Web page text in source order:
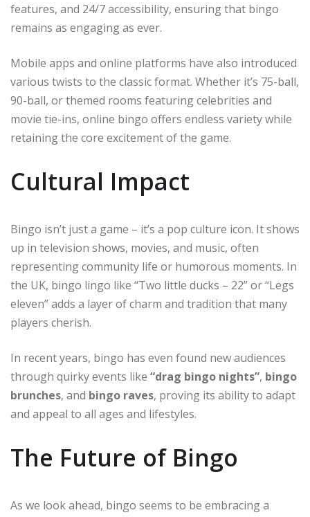
features, and 24/7 accessibility, ensuring that bingo
remains as engaging as ever.
Mobile apps and online platforms have also introduced
various twists to the classic format. Whether it’s 75-ball,
90-ball, or themed rooms featuring celebrities and
movie tie-ins, online bingo offers endless variety while
retaining the core excitement of the game.
Cultural Impact
Bingo isn’t just a game – it’s a pop culture icon. It shows
up in television shows, movies, and music, often
representing community life or humorous moments. In
the UK, bingo lingo like “Two little ducks – 22” or “Legs
eleven” adds a layer of charm and tradition that many
players cherish.
In recent years, bingo has even found new audiences
through quirky events like “drag bingo nights”, bingo
brunches, and bingo raves, proving its ability to adapt
and appeal to all ages and lifestyles.
The Future of Bingo
As we look ahead, bingo seems to be embracing a